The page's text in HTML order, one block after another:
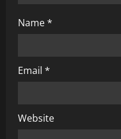
Name*
Email *
Website